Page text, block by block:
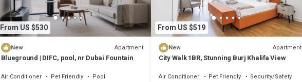
From US $530
New Apartment
Blueground | DIFC, pool, nr Dubai Fountain
Air Conditioner Pet Friendly
Pool
From US $519
New Apartment
City Walk 1BR, Stunning Burj Khalifa View
Air Conditioner Pet Friendly
Security/Safety